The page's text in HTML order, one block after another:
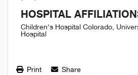
HOSPITAL
Children's Hospital Colorado,
Hospital
Print Share